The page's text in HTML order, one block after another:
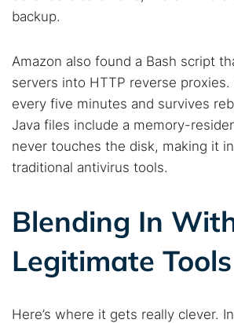
backup.
Amazon also found a Bash script
servers into HTTP reverse
every five minutes and survives
Java files include a memory-
never touches the disk, making it
traditional antivirus tools.
Blending In
Legitimate Tools
Here’s where it gets really clever.